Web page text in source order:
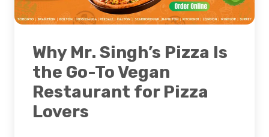
Why Mr. Singh’s Pizza Is
the Go-To Vegan
Restaurant for Pizza
Lovers